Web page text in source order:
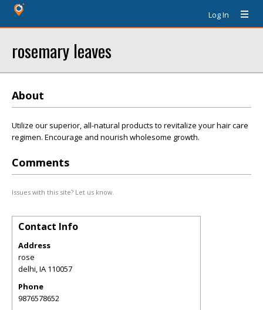
Log In
rosemary leaves
About
Utilize our superior, all-natural products to revitalize your hair care
regimen. Encourage and nourish wholesome growth.
Comments
Issues with this site? Let us know.
Contact Info
Address
rose
delhi,IA 110057
Phone
9876578652